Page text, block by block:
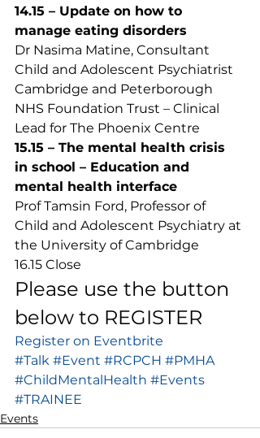
14.15 – Update on how to
manage eating disorders
Dr Nasima Matine, Consultant
Child and Adolescent Psychiatrist
Cambridge and Peterborough
NHS Foundation Trust – Clinical
Lead for The Phoenix Centre
15.15 – The mental health crisis
in school – Education and
mental health interface
Prof Tamsin Ford, Professor of
Child and Adolescent Psychiatry at
the University of Cambridge
16.15 Close
Please use the button
below to REGISTER
Register on Eventbrite
#Talk #Event #RCPCH #PMHA
#ChildMentalHealth #Events
#TRAINEE
Events